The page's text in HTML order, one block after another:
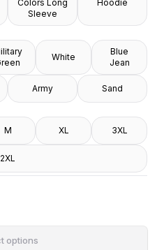
Colors Long
Sleeve
Hoodie
White
Blue
Jean
Army Sand
M XL 3XL
2XL
options